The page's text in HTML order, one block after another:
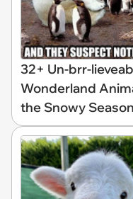
32+ Un-brr-
Wonderland
the Snowy Season